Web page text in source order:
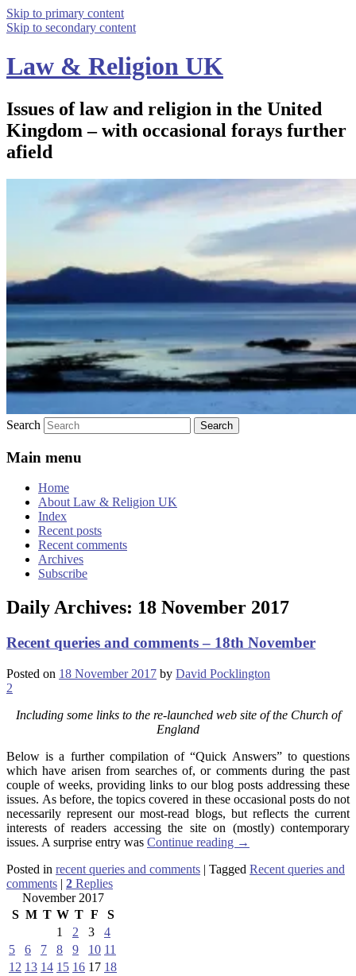
Skip to primary content
Skip to secondary content
Law & Religion UK
Issues of law and religion in the United
Kingdom – with occasional forays further
afield
Search
Main menu
Home
About Law & Religion UK
Index
Recent posts
Recent comments
Archives
Subscribe
Daily Archives: 18 November 2017
Recent queries and comments – 18th November
Posted on 18 November 2017 by David Pocklington
2
Including some links to the re-launched web site of the Church of
England
Below is a further compilation of “Quick Answers” to questions
which have arisen from searches of, or comments during the past
couple of weeks, providing links to our blog posts addressing these
issues. As before, the topics covered in these occasional posts do not
necessarily represent our most-read blogs, but reflects the current
interests of readers accessing the site on (mostly) contemporary
issues. A surprise entry was Continue reading →
Posted in recent queries and comments | Tagged Recent queries and
comments | 2 Replies
November 2017
S M T W T F
S
1
2 3
4
5
6 7 8 9 10 11
12 13 14 15 16 17 18